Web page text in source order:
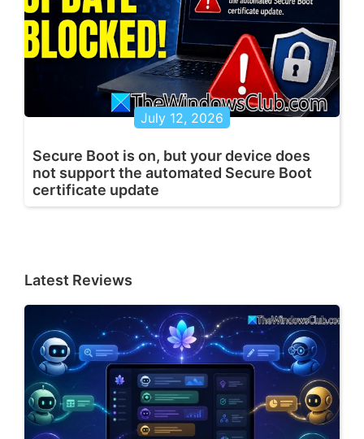
July 12, 2026
Secure Boot is on, but your device does
not support the automated Secure Boot
certificate update
Latest Reviews